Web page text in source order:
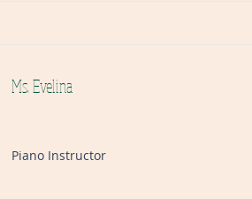
Ms. Evelina
Piano Instructor